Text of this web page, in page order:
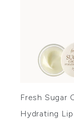
Fresh Sugar
Hydrating